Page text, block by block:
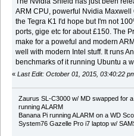
ARM CPU, powerful Nvidia
the Tegra K1 I'd hope but I'm not
ports, gige etc for about £150. The
make for a poweful and modern
well with modern Intel stuff. It runs
benchmarks of it running Ubuntu a
« Last Edit: October 01, 2015, 03:40:22
Zaurus SL-C3000 w/ MD swapped for
running ALARM
Banana Pi running ALARM on a WD
System76 Gazelle Pro i7 laptop w/